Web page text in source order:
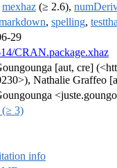
mexhaz (≥ 2.6), numDeriv
, spelling,
29
CRAN.package.xhaz
[aut, cre]
Nathalie Graffeo
3)
info